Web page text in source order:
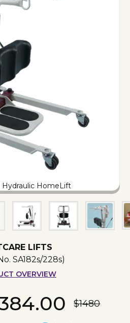
Hydraulic HomeLift
LIFTS
SA182s/228s)
OVERVIEW
$1480